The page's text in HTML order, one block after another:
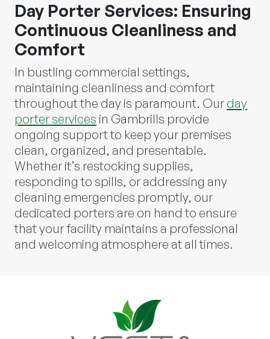
Day Porter Services: Ensuring
Continuous Cleanliness and
Comfort
In bustling commercial settings,
maintaining cleanliness and comfort
throughout the day is paramount. Ourday
porter services in Gambrills provide
ongoing support to keep your premises
clean, organized, and presentable.
Whether it’s restocking supplies,
responding to spills, or addressing any
cleaning emergencies promptly, our
dedicated porters are on hand to ensure
that your facility maintains a professional
and welcoming atmosphere at all times.